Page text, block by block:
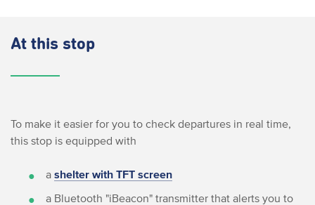
At this stop
To make it easier for you to check departures in real time,
this stop is equipped with
a shelter with TFT screen
a Bluetooth "iBeacon" transmitter that alerts you to